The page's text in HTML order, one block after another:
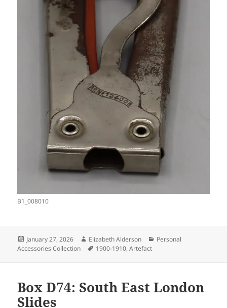
B1_008010
Posted
on
January 27, 2026 Author
Elizabeth Alderson Categories
Personal
Accessories Collection
Tags
1900-1910,Artefact
Box D74: South East London
Slides